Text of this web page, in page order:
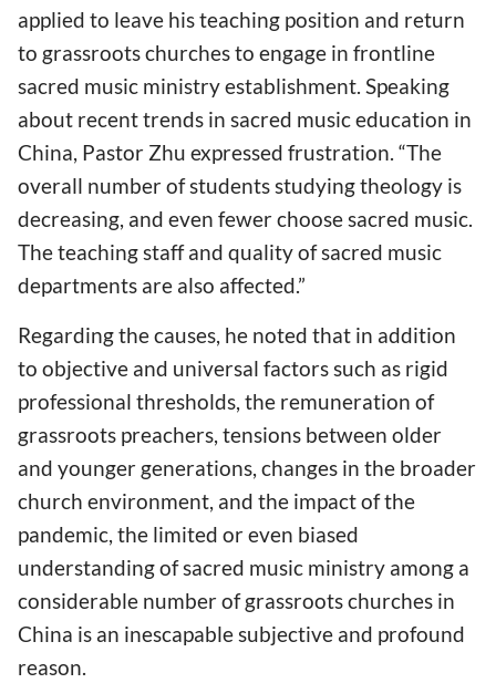
applied to leave his teaching position and return
to grassroots churches to engage in frontline
sacred music ministry establishment. Speaking
about recent trends in sacred music education in
China, Pastor Zhu expressed frustration. “The
overall number of students studying theology is
decreasing, and even fewer choose sacred music.
The teaching staff and quality of sacred music
departments are also affected.”
Regarding the causes, he noted that in addition
to objective and universal factors such as rigid
professional thresholds, the remuneration of
grassroots preachers, tensions between older
and younger generations, changes in the broader
church environment, and the impact of the
pandemic, the limited or even biased
understanding of sacred music ministry among a
considerable number of grassroots churches in
China is an inescapable subjective and profound
reason.